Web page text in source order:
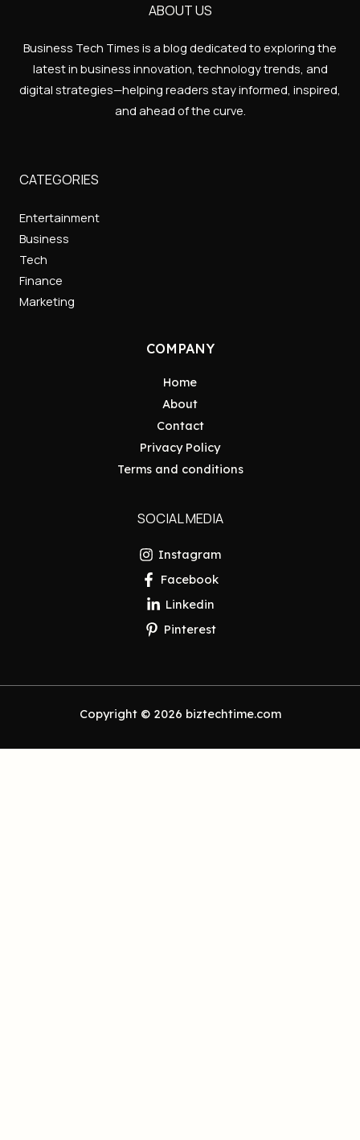
ABOUT US
Business Tech Times is a blog dedicated to exploring the
latest in business innovation, technology trends, and
digital strategies—helping readers stay informed, inspired,
and ahead of the curve.
CATEGORIES
Entertainment
Business
Tech
Finance
Marketing
COMPANY
Home
About
Contact
Privacy Policy
Terms and conditions
SOCIAL MEDIA
Instagram
Facebook
Linkedin
Pinterest
Copyright © 2026 biztechtime.com